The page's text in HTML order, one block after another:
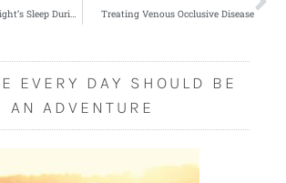
Achieving a Good Night’s Sleep During the Day Treating Venous Occlusive Disease
EVERY DAY SHOULD BE
AN ADVENTURE